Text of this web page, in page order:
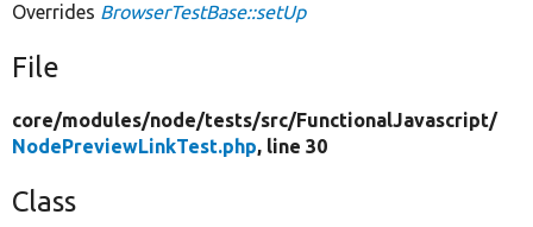
Overrides BrowserTestBase::setUp
File
core/modules/node/tests/src/FunctionalJavascript/
NodePreviewLinkTest.php, line 30
Class